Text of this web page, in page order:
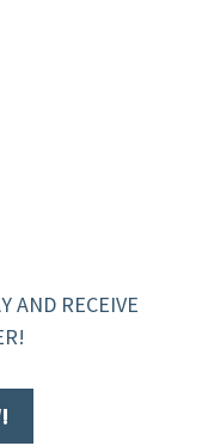
AND RECEIVE